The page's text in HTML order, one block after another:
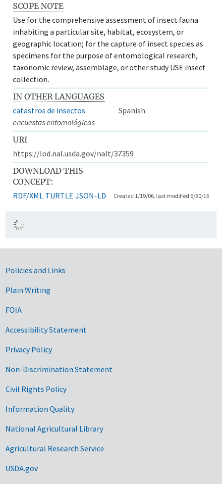
SCOPE NOTE
Use for the comprehensive assessment of insect fauna
inhabiting a particular site, habitat, ecosystem, or
geographic location; for the capture of insect species as
specimens for the purpose of entomological research,
taxonomic review, assemblage, or other study USE insect
collection.
IN OTHER LANGUAGES
catastros de insectos
Spanish
encuestas entomológicas
URI
https://lod.nal.usda.gov/nalt/37359
DOWNLOAD THIS
CONCEPT:
RDF/XML TURTLE JSON-LD Created 1/19/06, last modified 6/30/16
Government Links
Policies and Links
Plain Writing
FOIA
Accessibility Statement
Privacy Policy
Non-Discrimination Statement
Civil Rights Policy
Information Quality
National Agricultural Library
Agricultural Research Service
USDA.gov